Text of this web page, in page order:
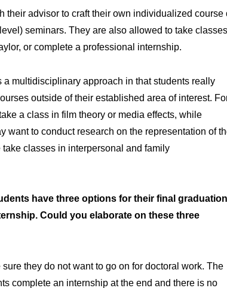
their advisor to craft their own individualized course
seminars. They are also allowed to take classes
or complete a professional internship.
multidisciplinary approach in that students really
outside of their established area of interest.
a class in film theory or media effects, while
want to conduct research on the representation of
classes in interpersonal and family
have three options for their final graduation
Could you elaborate on these three
they do not want to go on for doctoral work. The
complete an internship at the end and there is no